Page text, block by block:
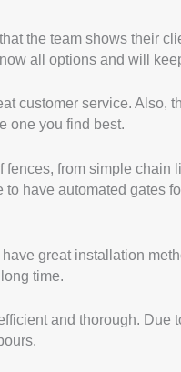
the team shows their
all options and will
customer service. Also,
one you find best.
fences, from simple chain
have automated gates
have great installation
time.
and thorough. Due